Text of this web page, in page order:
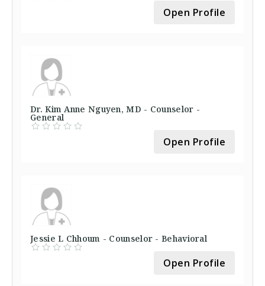
Open Profile
Dr. Kim Anne Nguyen, MD - Counselor -
General
Open Profile
Jessie L Chhoum - Counselor - Behavioral
Open Profile